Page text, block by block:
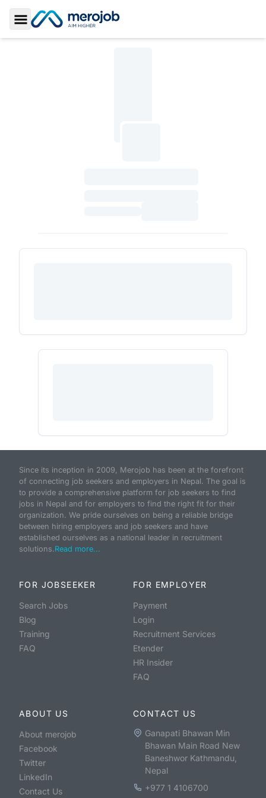
Toggle Sidebar
Since its inception in 2009, Merojob has been at the forefront
of connecting job seekers and employers in Nepal. The goal is
to provide a comprehensive platform for job seekers to find
jobs in Nepal and for employers to find the right fit for their
organization. We pride ourselves on being a reliable bridge
between hiring employers and job seekers and have
established ourselves as a national leader in recruitment
solutions.Read more...
FOR JOBSEEKER
Search Jobs
Blog
Training
FAQ
FOR EMPLOYER
Payment
Login
Recruitment Services
Etender
HR Insider
FAQ
ABOUT US
About merojob
Facebook
Twitter
LinkedIn
Contact Us
CONTACT US
Ganapati Bhawan Min
Bhawan Main Road New
Baneshwor Kathmandu,
Nepal
+977 1 4106700